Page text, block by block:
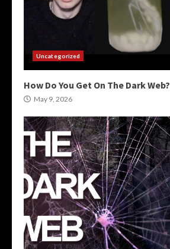
Uncategorized
How Do You Get On The Dark Web?
May 9, 2026